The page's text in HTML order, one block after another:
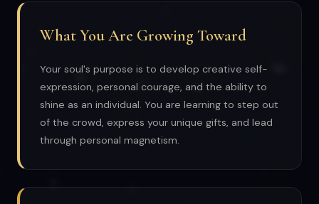
What You Are Growing Toward
Your soul's purpose is to develop creative self-
expression, personal courage, and the ability to
shine as an individual. You are learning to step out
of the crowd, express your unique gifts, and lead
through personal magnetism.